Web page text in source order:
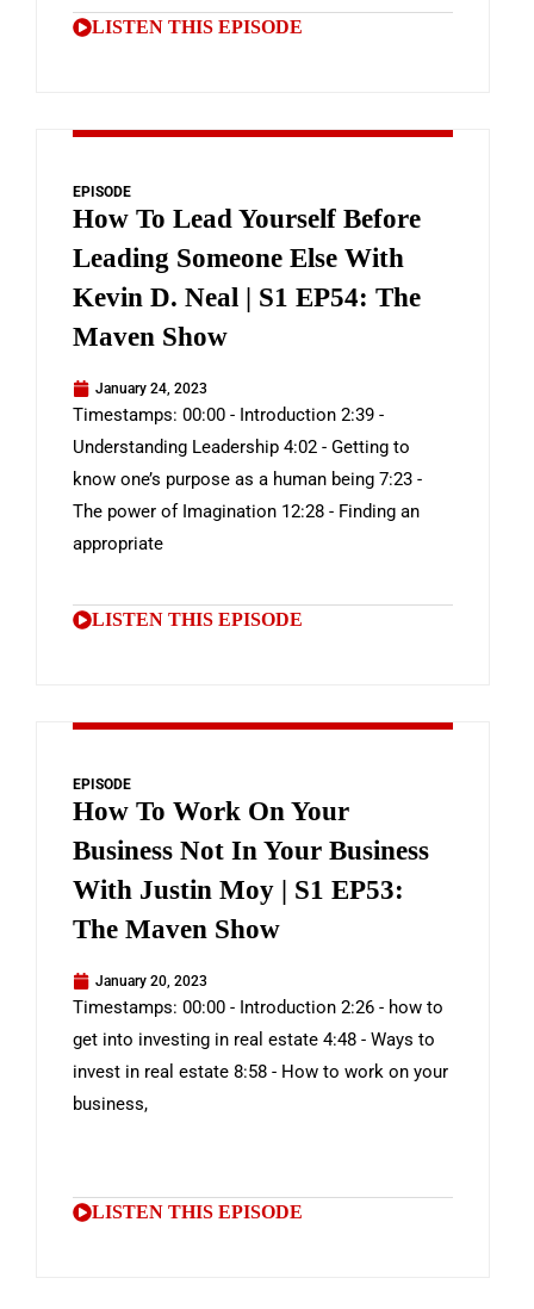
LISTEN THIS EPISODE
EPISODE
How To Lead Yourself Before
Leading Someone Else With
Kevin D. Neal | S1 EP54: The
Maven Show
January 24, 2023
Timestamps: 00:00 - Introduction 2:39 -
Understanding Leadership 4:02 - Getting to
know one’s purpose as a human being 7:23 -
The power of Imagination 12:28 - Finding an
appropriate
LISTEN THIS EPISODE
EPISODE
How To Work On Your
Business Not In Your Business
With Justin Moy | S1 EP53:
The Maven Show
January 20, 2023
Timestamps: 00:00 - Introduction 2:26 - how to
get into investing in real estate 4:48 - Ways to
invest in real estate 8:58 - How to work on your
business,
LISTEN THIS EPISODE